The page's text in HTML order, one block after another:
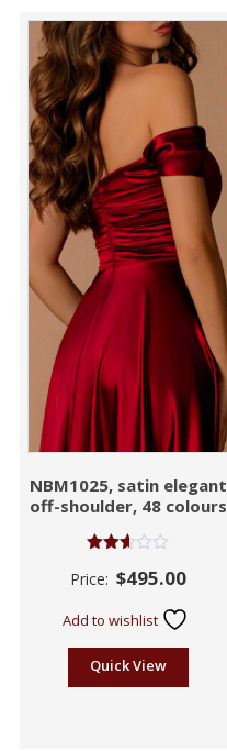
NBM1025, satin elegant
off-shoulder, 48 colours
2.58
Price: $495.00
Add to wishlist
Quick View